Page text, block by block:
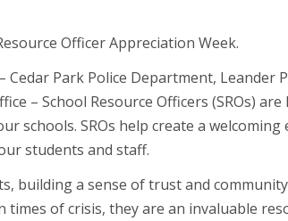
Officer Appreciation Week.
Park Police Department, Leander
– School Resource Officers (SROs)
schools. SROs help create a
students and staff.
building a sense of trust and
of crisis, they are an invaluable